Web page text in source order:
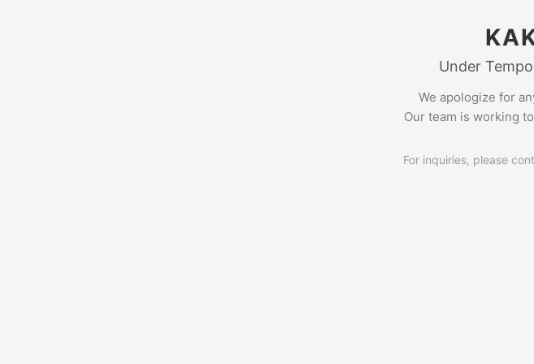
Under
We apologize for
Our team is working
For inquiries, please